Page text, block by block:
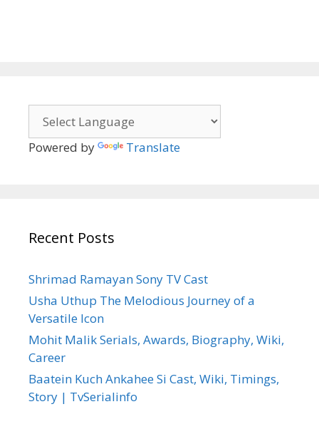
Powered by Translate
Recent Posts
Shrimad Ramayan Sony TV Cast
Usha Uthup The Melodious Journey of a
Versatile Icon
Mohit Malik Serials, Awards, Biography, Wiki,
Career
Baatein Kuch Ankahee Si Cast, Wiki, Timings,
Story | TvSerialinfo